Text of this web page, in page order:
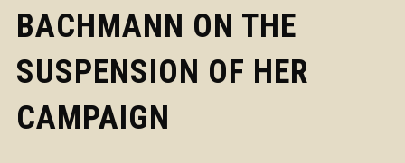
BACHMANN ON THE
SUSPENSION OF HER
CAMPAIGN